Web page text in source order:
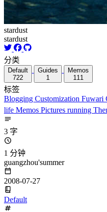
stardust
stardust
分类
Default
722
Guides
1
Memos
111
标签
Blogging Customization Fuwari
life Memos Pictures running
3 字
1 分钟
guangzhou'summer
2008-07-27
Default